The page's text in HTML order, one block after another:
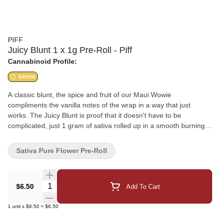
PIFF
Juicy Blunt 1 x 1g Pre-Roll - Piff
Cannabinoid Profile:
SATIVA
A classic blunt, the spice and fruit of our Maui Wowie
compliments the vanilla notes of the wrap in a way that just
works. The Juicy Blunt is proof that it doesn't have to be
complicated, just 1 gram of sativa rolled up in a smooth burning
$6.50 Quantity Selector Add To Cart
1 unit x $6.50 = $6.50
Sativa Pure Flower Pre-Roll